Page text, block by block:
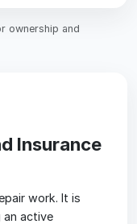
ownership and
Insurance
work. It is
an active